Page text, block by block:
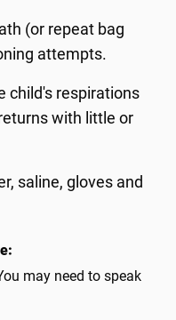
(or repeat bag
attempts.
child's respirations
with little or
saline, gloves and
may need to speak